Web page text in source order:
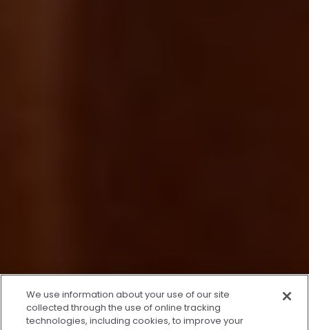
We use information about your use of our site
collected through the use of online tracking
technologies, including cookies, to improve your